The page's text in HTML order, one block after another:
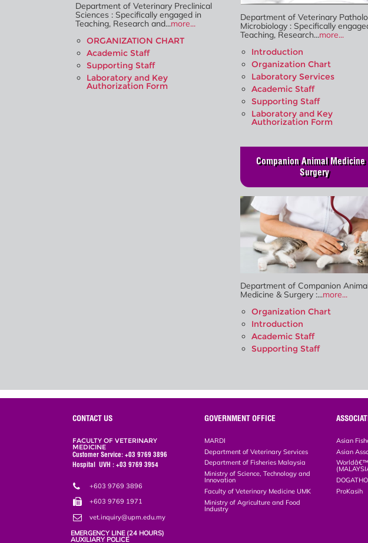
Department of Veterinary Preclinical
Sciences : Specifically engaged in
Teaching, Research and...more...
ORGANIZATION CHART
Academic Staff
Supporting Staff
Laboratory and Key
Authorization Form
Department of Veterinary
Microbiology : Specifically
Teaching, Research...more...
Introduction
Organization Chart
Laboratory Services
Academic Staff
Supporting Staff
Laboratory and Key
Authorization Form
Companion Animal Medicine
Surgery
Department of Companion
Medicine & Surgery :...more...
Organization Chart
Introduction
Academic Staff
Supporting Staff
CONTACT US
FACULTY OF VETERINARY
MEDICINE
Customer Service: +03 9769 3896
Hospital UVH : +03 9769 3954
+603 9769 3896
+603 9769 1971
vet.inquiry@upm.edu.my
EMERGENCY LINE (24 HOURS)
AUXILIARY POLICE
GOVERNMENT OFFICE
MARDI
Department of Veterinary Services
Department of Fisheries Malaysia
Ministry of Science, Technology and
Innovation
Faculty of Veterinary Medicine UMK
Ministry of Agriculture and Food
Industry
Asian
Asian
ProKasih